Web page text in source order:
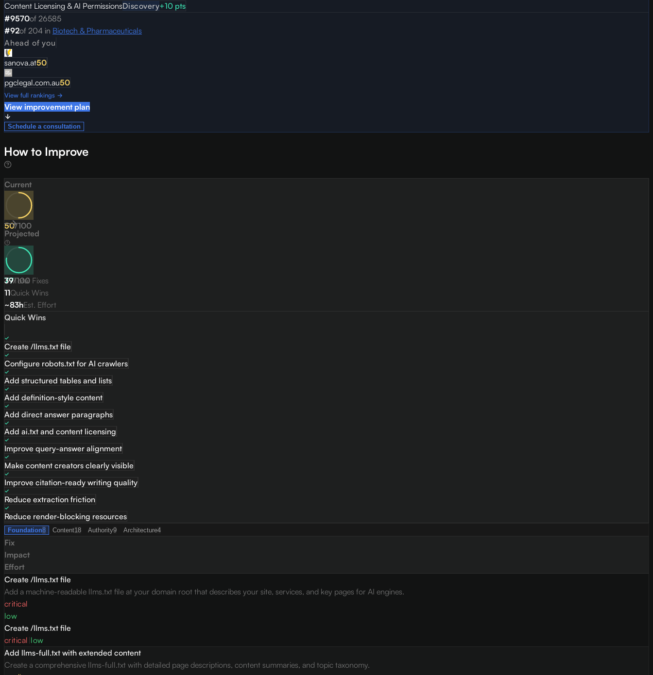
Content Licensing & AI PermissionsDiscovery+10 pts
#9570of 26585
#92of 204 in Biotech & Pharmaceuticals
Ahead of you
sanova.at50
pgclegal.com.au50
View full rankings →
View improvement plan
Schedule a consultation
How to Improve
Current
50/100
Projected
77/100
39Total Fixes
11Quick Wins
~83hEst. Effort
Quick Wins
Create /llms.txt file
Configure robots.txt for AI crawlers
Add structured tables and lists
Add definition-style content
Add direct answer paragraphs
Add ai.txt and content licensing
Improve query-answer alignment
Make content creators clearly visible
Improve citation-ready writing quality
Reduce extraction friction
Reduce render-blocking resources
Foundation8 Content18 Authority9 Architecture4
Fix
Impact
Effort
Create /llms.txt file
Add a machine-readable llms.txt file at your domain root that describes your site, services, and key pages for AI engines.
critical
low
Create /llms.txt file
critical low
Add llms-full.txt with extended content
Create a comprehensive llms-full.txt with detailed page descriptions, content summaries, and topic taxonomy.